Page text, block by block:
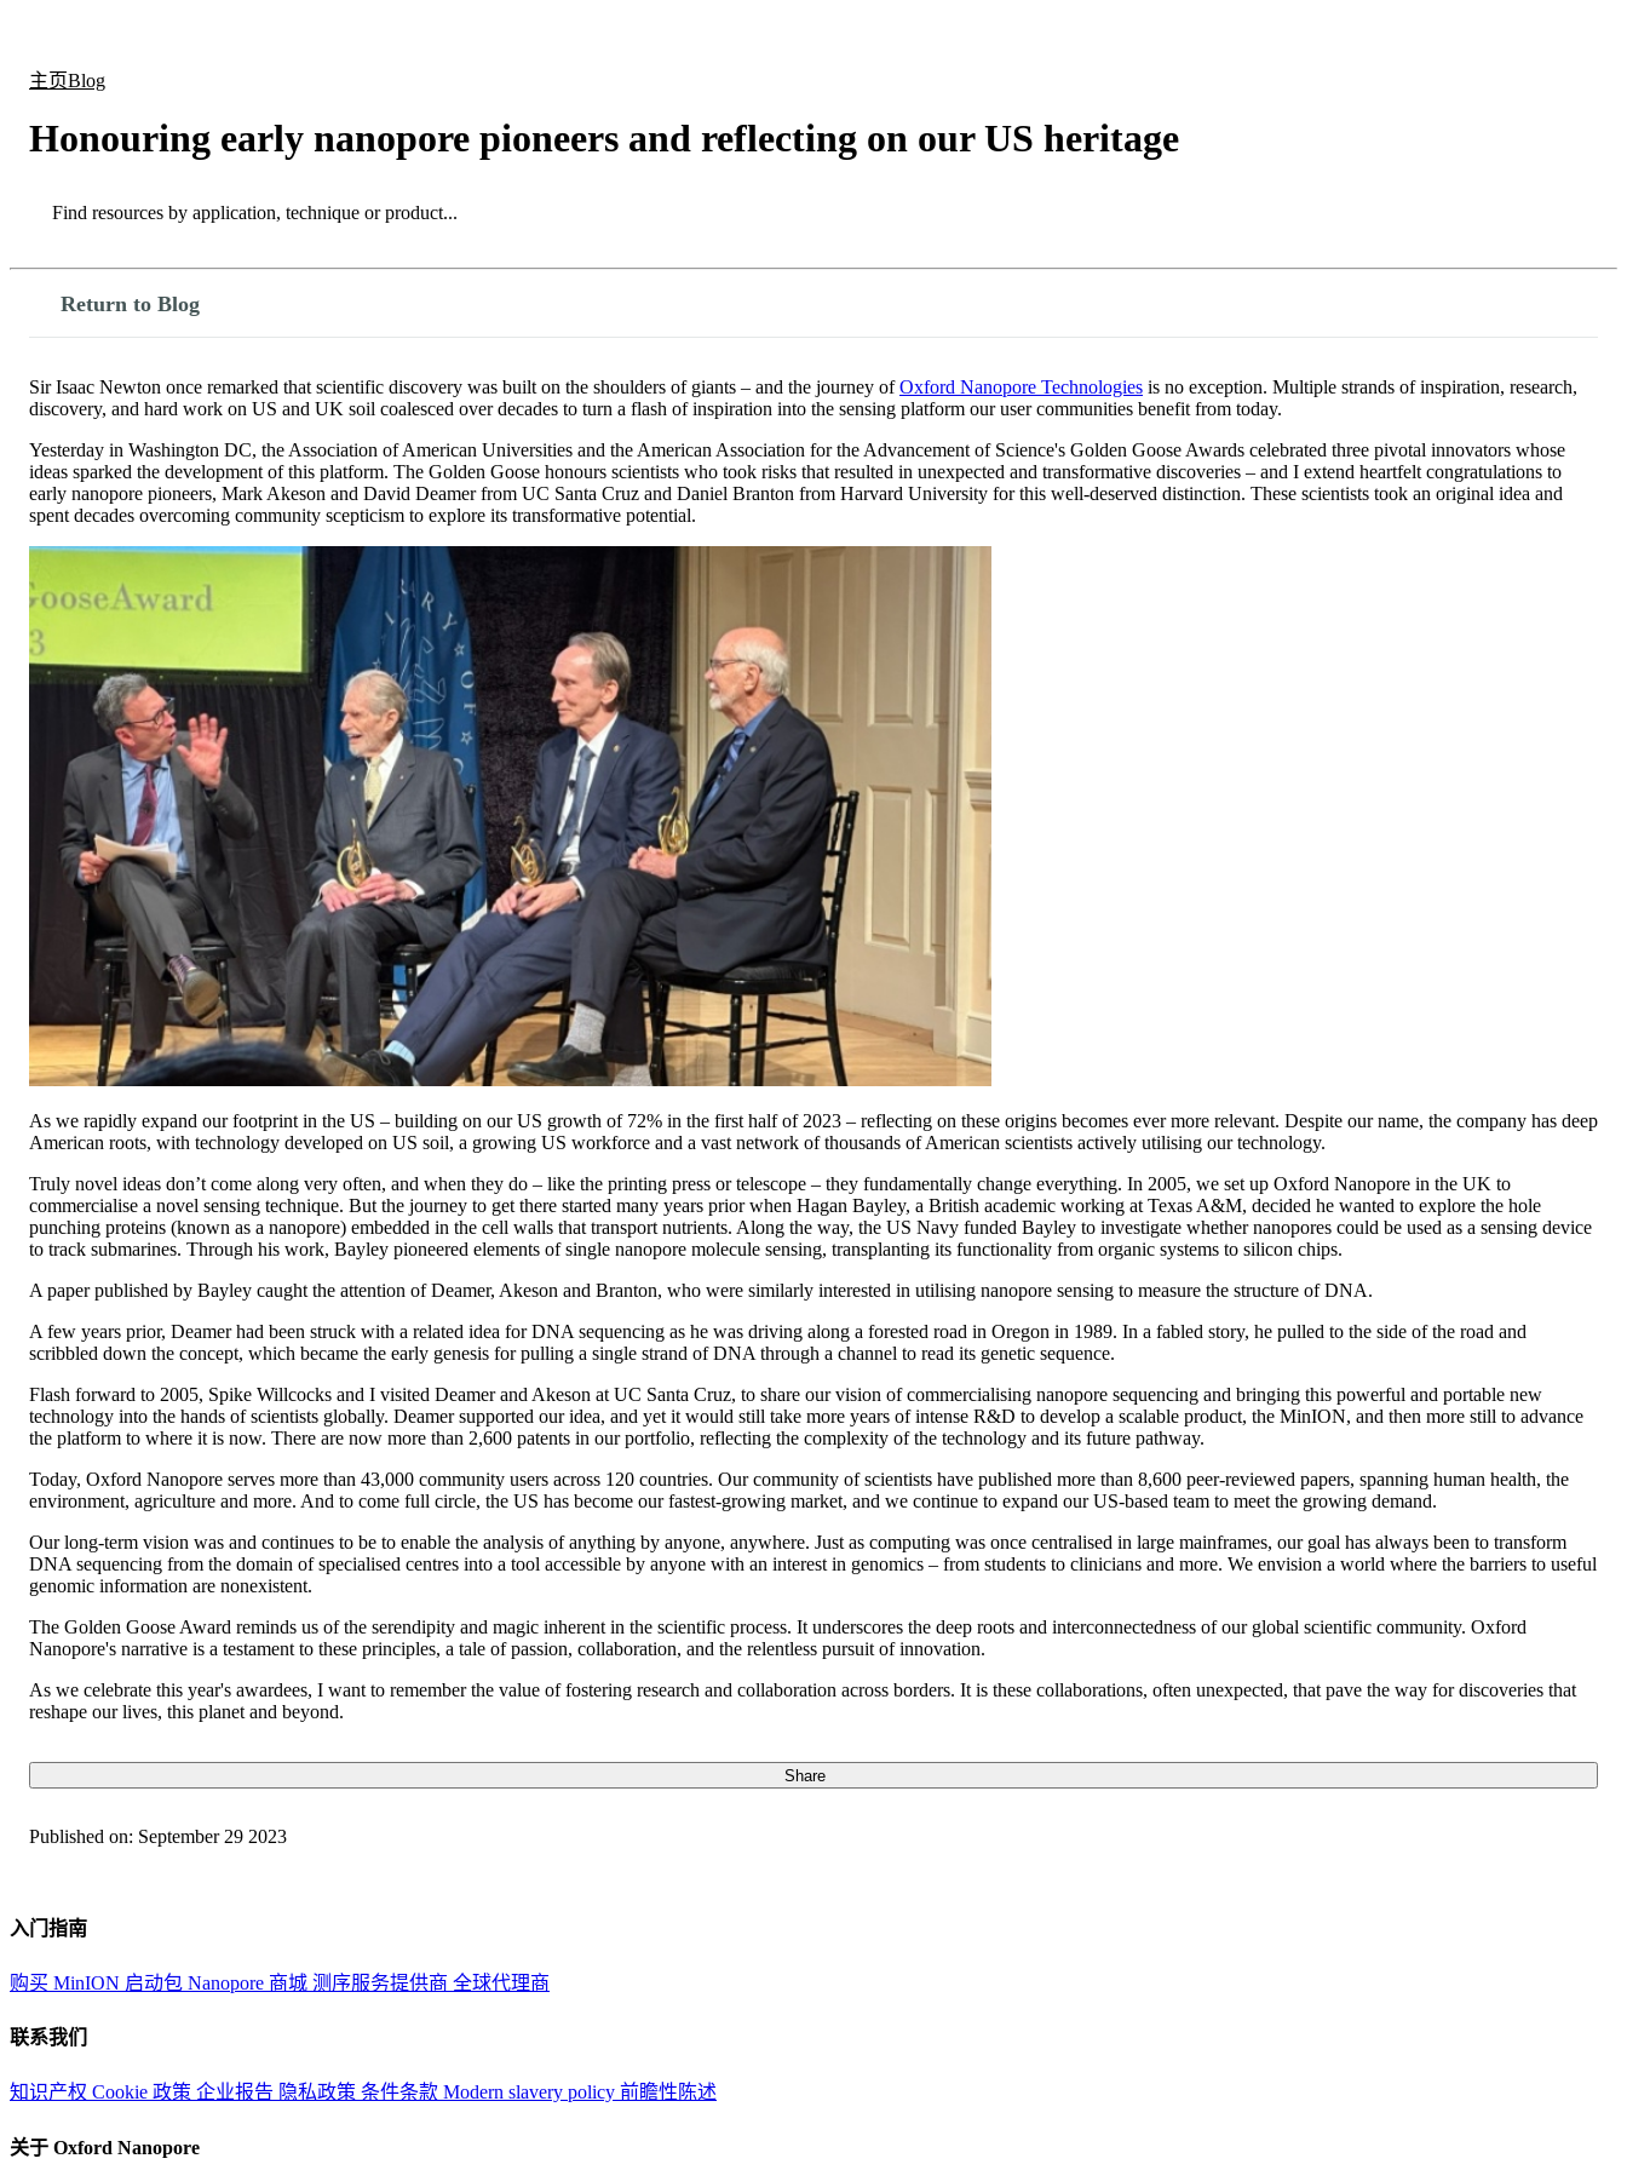
主页Blog
Honouring early nanopore pioneers and reflecting on our US heritage
Search
Return to Blog
Sir Isaac Newton once remarked that scientific discovery was built on the shoulders of giants – and the journey ofOxford Nanopore Technologies is no exception. Multiple strands of inspiration, research,
discovery, and hard work on US and UK soil coalesced over decades to turn a flash of inspiration into the sensing platform our user communities benefit from today.
Yesterday in Washington DC, the Association of American Universities and the American Association for the Advancement of Science's Golden Goose Awards celebrated three pivotal innovators whose
ideas sparked the development of this platform. The Golden Goose honours scientists who took risks that resulted in unexpected and transformative discoveries – and I extend heartfelt congratulations to
early nanopore pioneers, Mark Akeson and David Deamer from UC Santa Cruz and Daniel Branton from Harvard University for this well-deserved distinction. These scientists took an original idea and
spent decades overcoming community scepticism to explore its transformative potential.
As we rapidly expand our footprint in the US – building on our US growth of 72% in the first half of 2023 – reflecting on these origins becomes ever more relevant. Despite our name, the company has deep
American roots, with technology developed on US soil, a growing US workforce and a vast network of thousands of American scientists actively utilising our technology.
Truly novel ideas don’t come along very often, and when they do – like the printing press or telescope – they fundamentally change everything. In 2005, we set up Oxford Nanopore in the UK to
commercialise a novel sensing technique. But the journey to get there started many years prior when Hagan Bayley, a British academic working at Texas A&M, decided he wanted to explore the hole
punching proteins (known as a nanopore) embedded in the cell walls that transport nutrients. Along the way, the US Navy funded Bayley to investigate whether nanopores could be used as a sensing device
to track submarines. Through his work, Bayley pioneered elements of single nanopore molecule sensing, transplanting its functionality from organic systems to silicon chips.
A paper published by Bayley caught the attention of Deamer, Akeson and Branton, who were similarly interested in utilising nanopore sensing to measure the structure of DNA.
A few years prior, Deamer had been struck with a related idea for DNA sequencing as he was driving along a forested road in Oregon in 1989. In a fabled story, he pulled to the side of the road and
scribbled down the concept, which became the early genesis for pulling a single strand of DNA through a channel to read its genetic sequence.
Flash forward to 2005, Spike Willcocks and I visited Deamer and Akeson at UC Santa Cruz, to share our vision of commercialising nanopore sequencing and bringing this powerful and portable new
technology into the hands of scientists globally. Deamer supported our idea, and yet it would still take more years of intense R&D to develop a scalable product, the MinION, and then more still to advance
the platform to where it is now. There are now more than 2,600 patents in our portfolio, reflecting the complexity of the technology and its future pathway.
Today, Oxford Nanopore serves more than 43,000 community users across 120 countries. Our community of scientists have published more than 8,600 peer-reviewed papers, spanning human health, the
environment, agriculture and more. And to come full circle, the US has become our fastest-growing market, and we continue to expand our US-based team to meet the growing demand.
Our long-term vision was and continues to be to enable the analysis of anything by anyone, anywhere. Just as computing was once centralised in large mainframes, our goal has always been to transform
DNA sequencing from the domain of specialised centres into a tool accessible by anyone with an interest in genomics – from students to clinicians and more. We envision a world where the barriers to useful
genomic information are nonexistent.
The Golden Goose Award reminds us of the serendipity and magic inherent in the scientific process. It underscores the deep roots and interconnectedness of our global scientific community. Oxford
Nanopore's narrative is a testament to these principles, a tale of passion, collaboration, and the relentless pursuit of innovation.
As we celebrate this year's awardees, I want to remember the value of fostering research and collaboration across borders. It is these collaborations, often unexpected, that pave the way for discoveries that
reshape our lives, this planet and beyond.
Share
Published on: September 29 2023
入门指南
购买 MinION 启动包 Nanopore 商城 测序服务提供商 全球代理商
联系我们
知识产权 Cookie 政策 企业报告 隐私政策 条件条款 Modern slavery policy 前瞻性陈述
关于 Oxford Nanopore